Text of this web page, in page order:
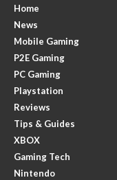
Home
News
Mobile Gaming
P2E Gaming
PC Gaming
Playstation
Reviews
Tips & Guides
XBOX
Gaming Tech
Nintendo